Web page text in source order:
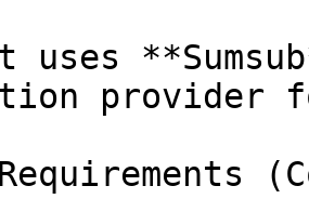
uses
provider
Requirements